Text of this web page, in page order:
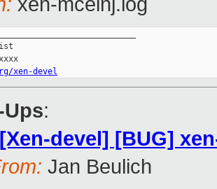
xen-devel
:
devel] [BUG]
Jan Beulich